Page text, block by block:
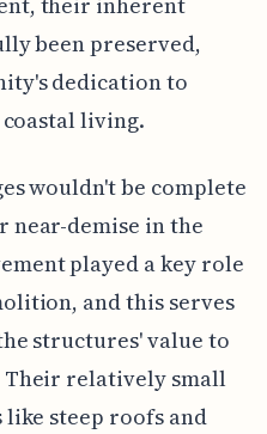
been preserved,
dedication to
living.
wouldn't be complete
demise in the
played a key role
and this serves
structures' value to
Their relatively small
like steep roofs and